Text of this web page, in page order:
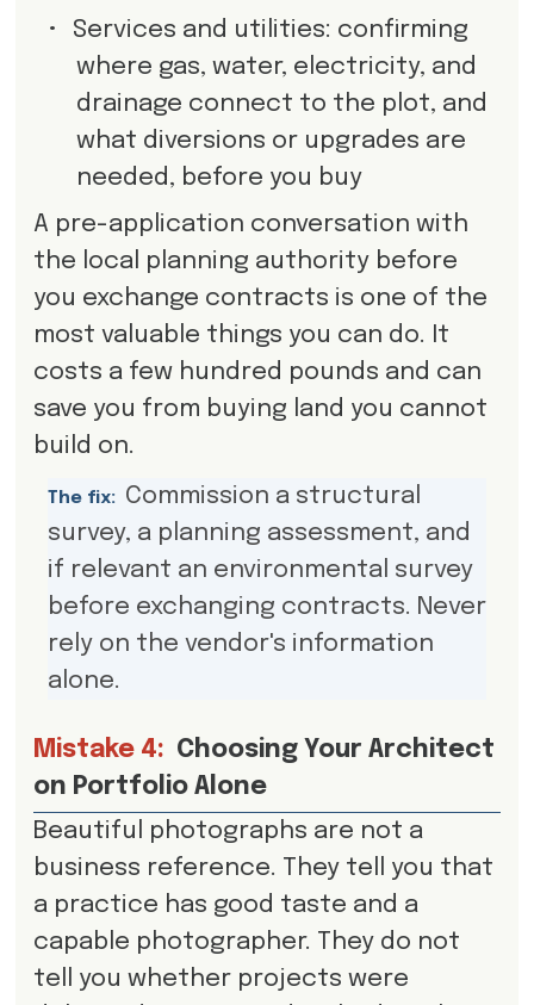
•
Services and utilities: confirming
where gas, water, electricity, and
drainage connect to the plot, and
what diversions or upgrades are
needed, before you buy
A pre-application conversation with
the local planning authority before
you exchange contracts is one of the
most valuable things you can do. It
costs a few hundred pounds and can
save you from buying land you cannot
build on.
The fix: Commission a structural
survey, a planning assessment, and
if relevant an environmental survey
before exchanging contracts. Never
rely on the vendor's information
alone.
Mistake 4: Choosing Your Architect
on Portfolio Alone
Beautiful photographs are not a
business reference. They tell you that
a practice has good taste and a
capable photographer. They do not
tell you whether projects were